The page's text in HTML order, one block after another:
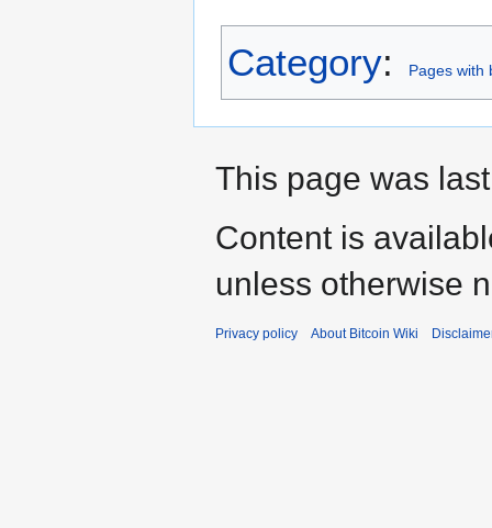
Category: Pages with
This page was
Content is
unless otherwise
Privacy policy About Bitcoin Wiki